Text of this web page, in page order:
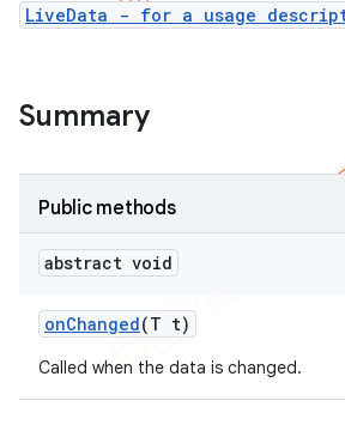
LiveData - for a usage
Summary
Public methods
abstract void
onChanged(T t)
Called when the data is changed.